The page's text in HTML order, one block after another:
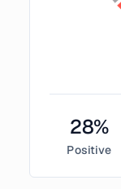
28%
Positive